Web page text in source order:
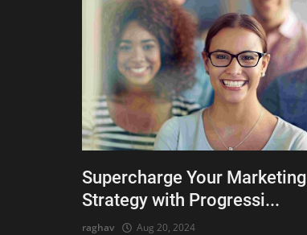
Supercharge Your Marketing
Strategy with Progressi...
raghav Aug 20, 2024